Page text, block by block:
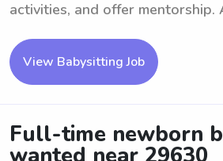
activities, and offer mentorship.
View Babysitting Job
Full-time newborn